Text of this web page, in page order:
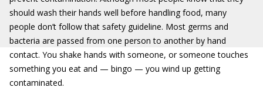
should wash their hands well before handling food, many
people don’t follow that safety guideline. Most germs and
bacteria are passed from one person to another by hand
contact. You shake hands with someone, or someone touches
something you eat and — bingo — you wind up getting
contaminated.